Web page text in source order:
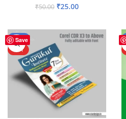
₹50.00 ₹25.00
Save
-50%
HOT